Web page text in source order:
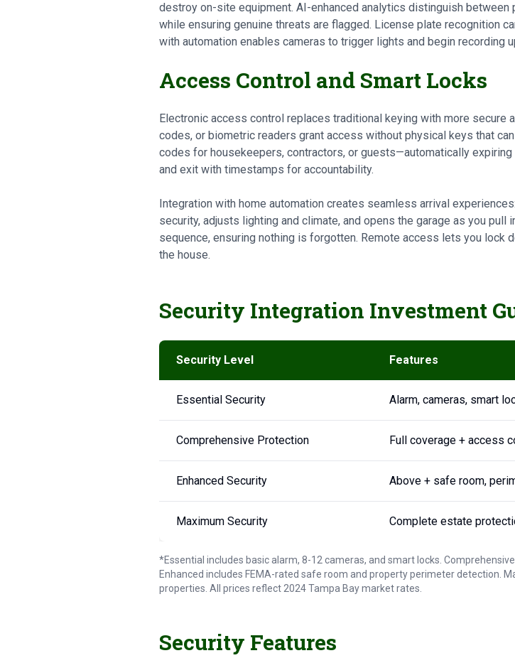
destroy on-site equipment. AI-enhanced analytics distinguish
while ensuring genuine threats are flagged. License plate recognition
with automation enables cameras to trigger lights and begin recording
Access Control and Smart Locks
Electronic access control replaces traditional keying with more secure
codes, or biometric readers grant access without physical keys that
codes for housekeepers, contractors, or guests—automatically
and exit with timestamps for accountability.
Integration with home automation creates seamless arrival
security, adjusts lighting and climate, and opens the garage as you
sequence, ensuring nothing is forgotten. Remote access lets you
the house.
Security Integration Investment
Security Level Features
Essential Security Alarm, cameras, smart
Comprehensive Protection Full coverage + access
Enhanced Security Above + safe room,
Maximum Security Complete estate
*Essential includes basic alarm, 8-12 cameras, and smart locks.
Enhanced includes FEMA-rated safe room and property perimeter detection.
properties. All prices reflect 2024 Tampa Bay market rates.
Security Features